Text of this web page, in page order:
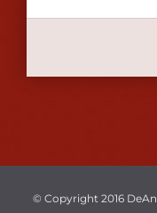
© Copyright 2016